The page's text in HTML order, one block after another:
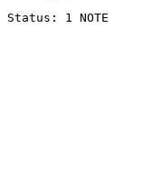
Status: 1 NOTE